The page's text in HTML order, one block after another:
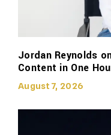
Jordan Reynolds
Content in One
August 7, 2026